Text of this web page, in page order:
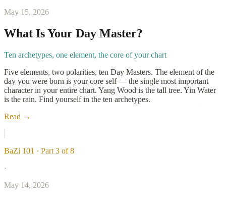
May 15, 2026
What Is Your Day Master?
Ten archetypes, one element, the core of your chart
Five elements, two polarities, ten Day Masters. The element of the
day you were born is your core self — the single most important
character in your entire chart. Yang Wood is the tall tree. Yin Water
is the rain. Find yourself in the ten archetypes.
Read →
BaZi 101 · Part 3 of 8
·
May 14, 2026